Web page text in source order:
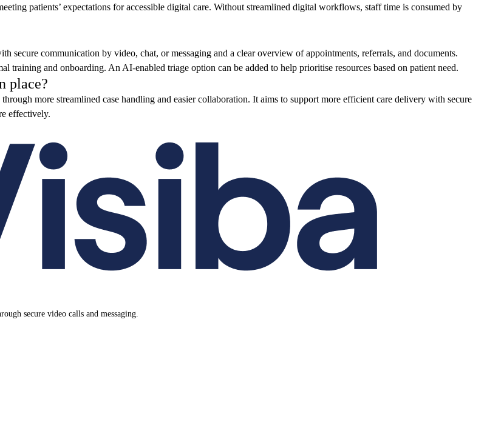
patients’ expectations for accessible digital care. Without streamlined digital workflows, staff time is consumed by
secure communication by video, chat, or messaging and a clear overview of appointments, referrals, and documents.
training and onboarding. An AI-enabled triage option can be added to help prioritise resources based on patient need.
place?
more streamlined case handling and easier collaboration. It aims to support more efficient care delivery with secure
effectively.
secure video calls and messaging.